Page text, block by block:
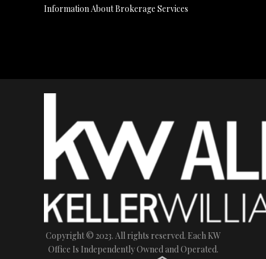
Information About Brokerage Services
Copyright © 2023. All rights reserved. Each KW
Office Is Independently Owned and Operated.